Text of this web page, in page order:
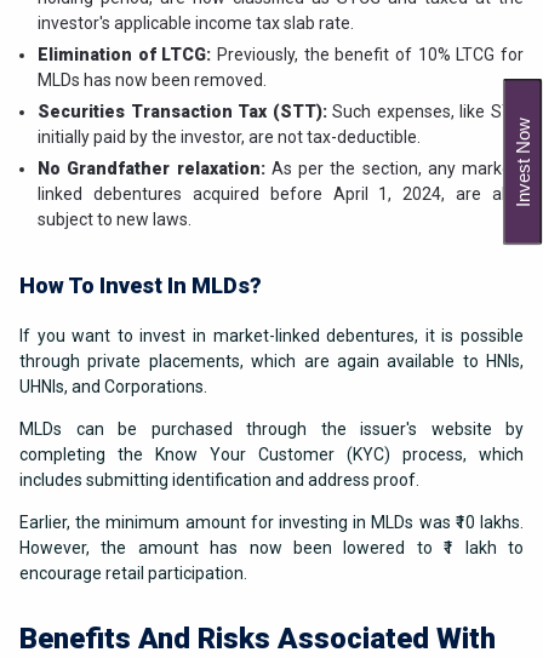
investor's applicable income tax slab rate.
Elimination of LTCG: Previously, the benefit of 10% LTCG for
MLDs has now been removed.
Securities Transaction Tax (STT):Such expenses, like STT
initially paid by the investor, are not tax-deductible.
No Grandfather relaxation:As per the section, any market-
linked debentures acquired before April 1, 2024, are also
subject to new laws.
How To Invest In MLDs?
If you want to invest in market-linked debentures, it is possible
through private placements, which are again available to HNIs,
UHNIs, and Corporations.
MLDs can be purchased through the issuer's website by
completing the Know Your Customer (KYC) process, which
includes submitting identification and address proof.
Earlier, the minimum amount for investing in MLDs was ₹10 lakhs.
However, the amount has now been lowered to ₹1 lakh to
encourage retail participation.
Benefits And Risks Associated With
Invest Now